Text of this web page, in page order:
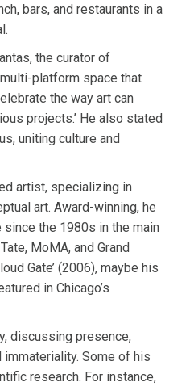
bars, and restaurants in a
the curator of
platform space that
the way art can
projects.’ He also stated
uniting culture and
artist, specializing in
art. Award-winning, he
the 1980s in the main
MoMA, and Grand
Gate’ (2006), maybe his
in Chicago’s
discussing presence,
immateriality. Some of his
research. For instance,